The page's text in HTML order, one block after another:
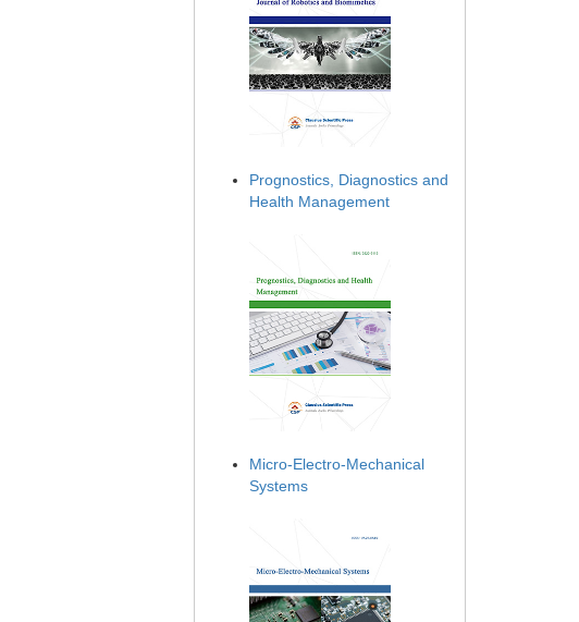
Prognostics, Diagnostics and
Health Management
Micro-Electro-Mechanical
Systems